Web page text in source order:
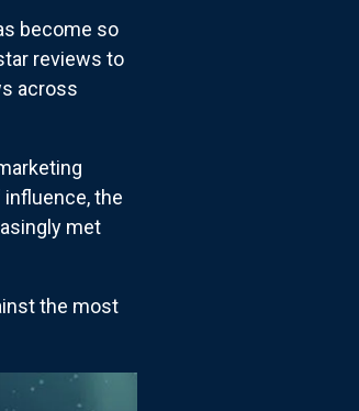
become so
reviews to
across
the
met
the most